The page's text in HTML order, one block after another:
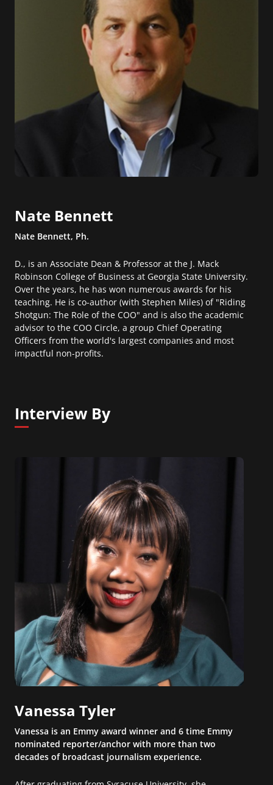
Nate Bennett
Nate Bennett, Ph.
D., is an Associate Dean & Professor at the J. Mack
Robinson College of Business at Georgia State University.
Over the years, he has won numerous awards for his
teaching. He is co-author (with Stephen Miles) of "Riding
Shotgun: The Role of the COO" and is also the academic
advisor to the COO Circle, a group Chief Operating
Officers from the world's largest companies and most
impactful non-profits.
Interview By
Vanessa Tyler
Vanessa is an Emmy award winner and 6 time Emmy
nominated reporter/anchor with more than two
decades of broadcast journalism experience.